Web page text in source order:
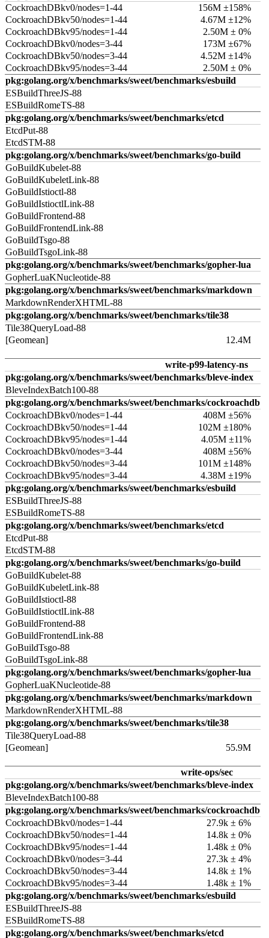
CockroachDBkv0/nodes=1-44
156M ±158%
CockroachDBkv50/nodes=1-44
4.67M ±12%
CockroachDBkv95/nodes=1-44
2.50M ± 0%
CockroachDBkv0/nodes=3-44
173M ±67%
CockroachDBkv50/nodes=3-44
4.52M ±14%
CockroachDBkv95/nodes=3-44
2.50M ± 0%
pkg:golang.org/x/benchmarks/sweet/benchmarks/esbuild
ESBuildThreeJS-88
ESBuildRomeTS-88
pkg:golang.org/x/benchmarks/sweet/benchmarks/etcd
EtcdPut-88
EtcdSTM-88
pkg:golang.org/x/benchmarks/sweet/benchmarks/go-build
GoBuildKubelet-88
GoBuildKubeletLink-88
GoBuildIstioctl-88
GoBuildIstioctlLink-88
GoBuildFrontend-88
GoBuildFrontendLink-88
GoBuildTsgo-88
GoBuildTsgoLink-88
pkg:golang.org/x/benchmarks/sweet/benchmarks/gopher-lua
GopherLuaKNucleotide-88
pkg:golang.org/x/benchmarks/sweet/benchmarks/markdown
MarkdownRenderXHTML-88
pkg:golang.org/x/benchmarks/sweet/benchmarks/tile38
Tile38QueryLoad-88
[Geomean]
12.4M
write-p99-latency-ns
pkg:golang.org/x/benchmarks/sweet/benchmarks/bleve-index
BleveIndexBatch100-88
pkg:golang.org/x/benchmarks/sweet/benchmarks/cockroachdb
CockroachDBkv0/nodes=1-44
408M ±56%
CockroachDBkv50/nodes=1-44
102M ±180%
CockroachDBkv95/nodes=1-44
4.05M ±11%
CockroachDBkv0/nodes=3-44
408M ±56%
CockroachDBkv50/nodes=3-44
101M ±148%
CockroachDBkv95/nodes=3-44
4.38M ±19%
pkg:golang.org/x/benchmarks/sweet/benchmarks/esbuild
ESBuildThreeJS-88
ESBuildRomeTS-88
pkg:golang.org/x/benchmarks/sweet/benchmarks/etcd
EtcdPut-88
EtcdSTM-88
pkg:golang.org/x/benchmarks/sweet/benchmarks/go-build
GoBuildKubelet-88
GoBuildKubeletLink-88
GoBuildIstioctl-88
GoBuildIstioctlLink-88
GoBuildFrontend-88
GoBuildFrontendLink-88
GoBuildTsgo-88
GoBuildTsgoLink-88
pkg:golang.org/x/benchmarks/sweet/benchmarks/gopher-lua
GopherLuaKNucleotide-88
pkg:golang.org/x/benchmarks/sweet/benchmarks/markdown
MarkdownRenderXHTML-88
pkg:golang.org/x/benchmarks/sweet/benchmarks/tile38
Tile38QueryLoad-88
[Geomean]
55.9M
write-ops/sec
pkg:golang.org/x/benchmarks/sweet/benchmarks/bleve-index
BleveIndexBatch100-88
pkg:golang.org/x/benchmarks/sweet/benchmarks/cockroachdb
CockroachDBkv0/nodes=1-44
27.9k ± 6%
CockroachDBkv50/nodes=1-44
14.8k ± 0%
CockroachDBkv95/nodes=1-44
1.48k ± 0%
CockroachDBkv0/nodes=3-44
27.3k ± 4%
CockroachDBkv50/nodes=3-44
14.8k ± 1%
CockroachDBkv95/nodes=3-44
1.48k ± 1%
pkg:golang.org/x/benchmarks/sweet/benchmarks/esbuild
ESBuildThreeJS-88
ESBuildRomeTS-88
pkg:golang.org/x/benchmarks/sweet/benchmarks/etcd